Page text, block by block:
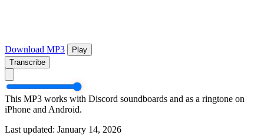
Download MP3
Play
Transcribe
This MP3 works with Discord soundboards and as a ringtone on
iPhone and Android.
Last updated: January 14, 2026